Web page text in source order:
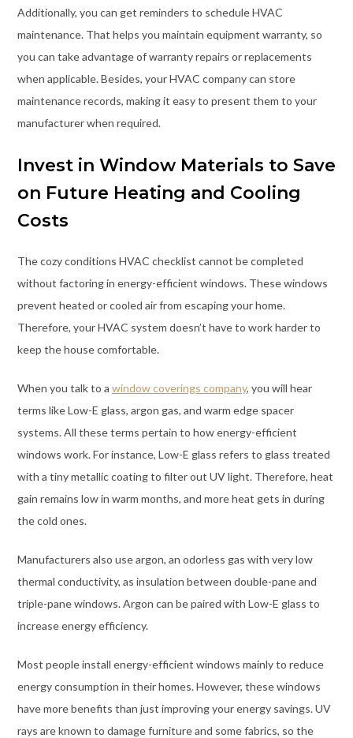
Additionally, you can get reminders to schedule HVAC
maintenance. That helps you maintain equipment warranty, so
you can take advantage of warranty repairs or replacements
when applicable. Besides, your HVAC company can store
maintenance records, making it easy to present them to your
manufacturer when required.
Invest in Window Materials to Save
on Future Heating and Cooling
Costs
The cozy conditions HVAC checklist cannot be completed
without factoring in energy-efficient windows. These windows
prevent heated or cooled air from escaping your home.
Therefore, your HVAC system doesn’t have to work harder to
keep the house comfortable.
When you talk to a window coverings company, you will hear
terms like Low-E glass, argon gas, and warm edge spacer
systems. All these terms pertain to how energy-efficient
windows work. For instance, Low-E glass refers to glass treated
with a tiny metallic coating to filter out UV light. Therefore, heat
gain remains low in warm months, and more heat gets in during
the cold ones.
Manufacturers also use argon, an odorless gas with very low
thermal conductivity, as insulation between double-pane and
triple-pane windows. Argon can be paired with Low-E glass to
increase energy efficiency.
Most people install energy-efficient windows mainly to reduce
energy consumption in their homes. However, these windows
have more benefits than just improving your energy savings. UV
rays are known to damage furniture and some fabrics, so the